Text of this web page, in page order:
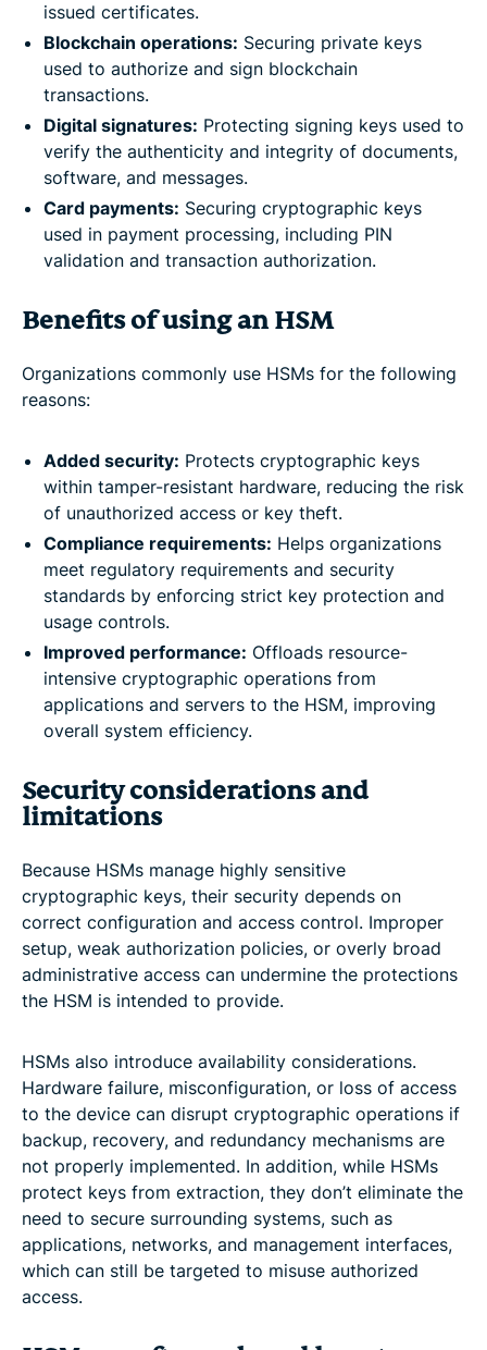
issued certificates.
Blockchain operations: Securing private keys
used to authorize and sign blockchain
transactions.
Digital signatures: Protecting signing keys used to
verify the authenticity and integrity of documents,
software, and messages.
Card payments: Securing cryptographic keys
used in payment processing, including PIN
validation and transaction authorization.
Benefits of using an HSM
Organizations commonly use HSMs for the following
reasons:
Added security: Protects cryptographic keys
within tamper-resistant hardware, reducing the risk
of unauthorized access or key theft.
Compliance requirements: Helps organizations
meet regulatory requirements and security
standards by enforcing strict key protection and
usage controls.
Improved performance: Offloads resource-
intensive cryptographic operations from
applications and servers to the HSM, improving
overall system efficiency.
Security considerations and
limitations
Because HSMs manage highly sensitive
cryptographic keys, their security depends on
correct configuration and access control. Improper
setup, weak authorization policies, or overly broad
administrative access can undermine the protections
the HSM is intended to provide.
HSMs also introduce availability considerations.
Hardware failure, misconfiguration, or loss of access
to the device can disrupt cryptographic operations if
backup, recovery, and redundancy mechanisms are
not properly implemented. In addition, while HSMs
protect keys from extraction, they don’t eliminate the
need to secure surrounding systems, such as
applications, networks, and management interfaces,
which can still be targeted to misuse authorized
access.